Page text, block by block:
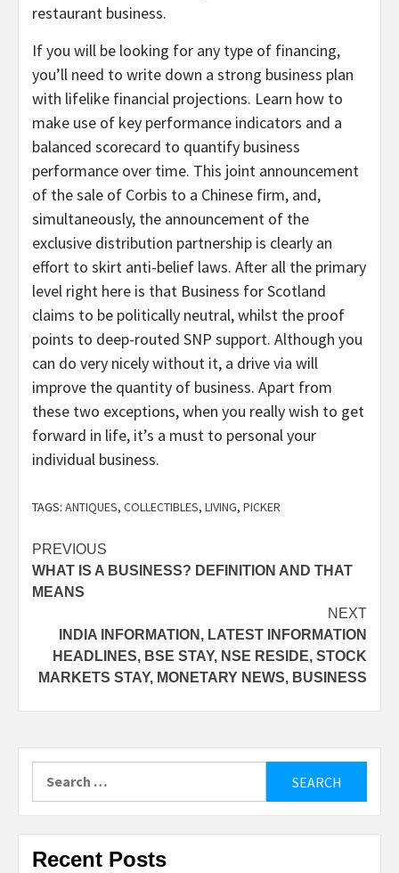
restaurant business.
If you will be looking for any type of financing,
you’ll need to write down a strong business plan
with lifelike financial projections. Learn how to
make use of key performance indicators and a
balanced scorecard to quantify business
performance over time. This joint announcement
of the sale of Corbis to a Chinese firm, and,
simultaneously, the announcement of the
exclusive distribution partnership is clearly an
effort to skirt anti-belief laws. After all the primary
level right here is that Business for Scotland
claims to be politically neutral, whilst the proof
points to deep-routed SNP support. Although you
can do very nicely without it, a drive via will
improve the quantity of business. Apart from
these two exceptions, when you really wish to get
forward in life, it’s a must to personal your
individual business.
TAGS: ANTIQUES, COLLECTIBLES, LIVING, PICKER
Post
navigation
PREVIOUS
WHAT IS A BUSINESS? DEFINITION AND THAT
MEANS
NEXT
INDIA INFORMATION, LATEST INFORMATION
HEADLINES, BSE STAY, NSE RESIDE, STOCK
MARKETS STAY, MONETARY NEWS, BUSINESS
Recent Posts